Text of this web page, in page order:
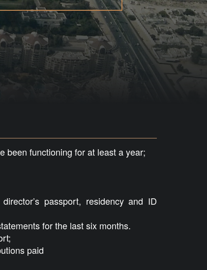
been functioning for at least a year;
passport, residency and ID
for the last six months.
paid